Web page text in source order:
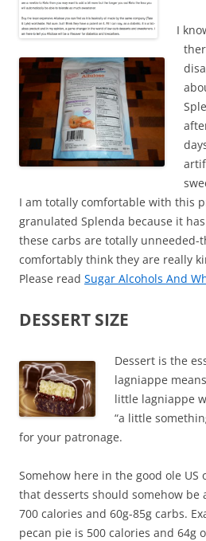
I
I am totally comfortable with this
granulated Splenda because it
these carbs are totally unneeded-
comfortably think they are really
Please read Sugar Alcohols And
DESSERT SIZE
Dessert is the
lagniappe
little lagniappe
“a little
for your patronage.
Somehow here in the good ole US
that desserts should somehow be
700 calories and 60g-85g carbs.
pecan pie is 500 calories and 64g